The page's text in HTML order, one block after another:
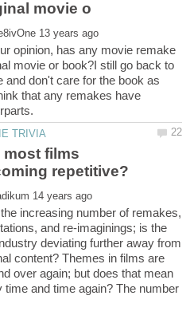
opinion, has any movie remake
movie or book?I still go back to
don't care for the book as
that any remakes have
most films
increasing number of remakes,
and re-imaginings; is the
deviating further away from
content? Themes in films are
over again; but does that mean
and time again? The number